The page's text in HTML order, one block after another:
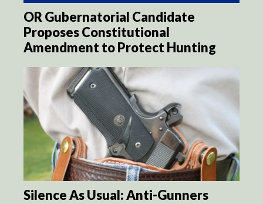
OR Gubernatorial Candidate
Proposes Constitutional
Amendment to Protect Hunting
Silence As Usual: Anti-Gunners